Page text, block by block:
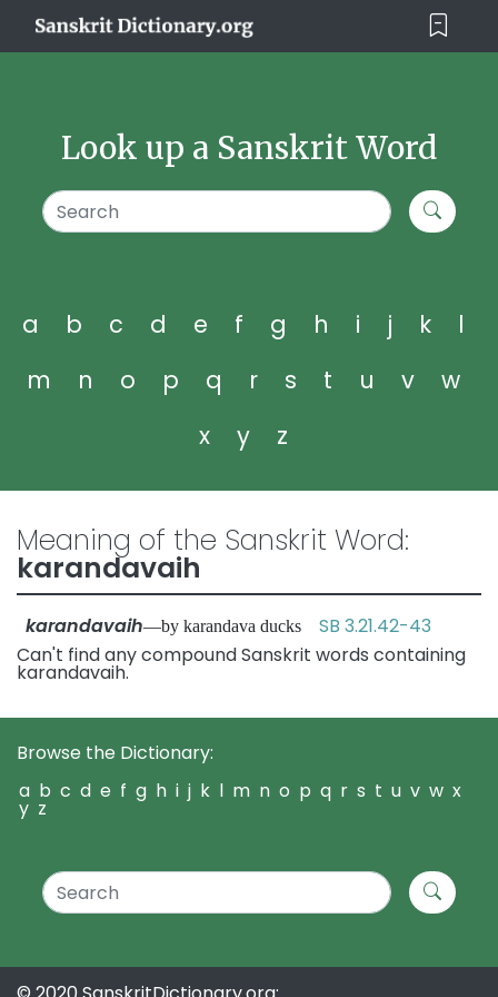
Look up a Sanskrit Word
a b c d e f g h i j k
l
m
n o p q r s t u v
w
x
y z
Meaning of the Sanskrit Word:
karandavaih
karandavaih—by karandava ducks SB 3.21.42-43
Can't find any compound Sanskrit words containing
karandavaih.
Browse the Dictionary:
a b c d e f g h i j k l m n o p q r s t u v w x
y z